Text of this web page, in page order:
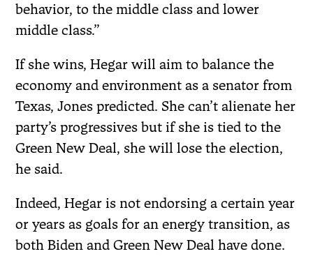
behavior, to the middle class and lower
middle class.”
If she wins, Hegar will aim to balance the
economy and environment as a senator from
Texas, Jones predicted. She can’t alienate her
party’s progressives but if she is tied to the
Green New Deal, she will lose the election,
he said.
Indeed, Hegar is not endorsing a certain year
or years as goals for an energy transition, as
both Biden and Green New Deal have done.